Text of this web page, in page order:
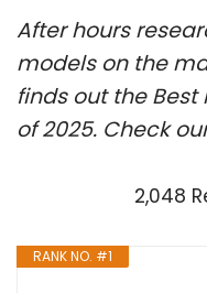
After hours
models on the
finds out the Best
of 2025. Check
2,048
RANK NO. #1